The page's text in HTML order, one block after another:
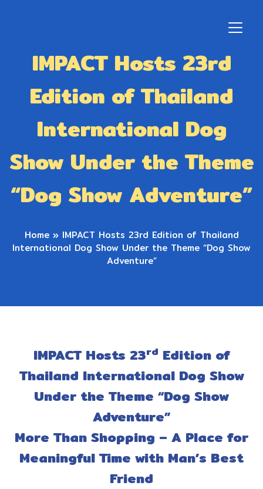
IMPACT Hosts 23rd
Edition of Thailand
International Dog
Show Under the Theme
“Dog Show Adventure”
Home» IMPACT Hosts 23rd Edition of Thailand
International Dog Show Under the Theme “Dog Show
Adventure”
IMPACT Hosts 23rd Edition of
Thailand International Dog Show
Under the Theme “Dog Show
Adventure”
More Than Shopping – A Place for
Meaningful Time with Man’s Best
Friend